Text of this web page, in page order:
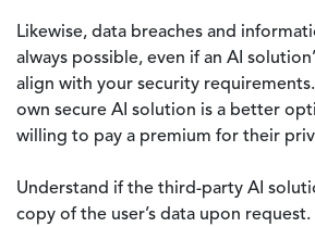
Likewise, data breaches and
always possible, even if an AI
align with your security
own secure AI solution is a better
willing to pay a premium for their
Understand if the third-party AI
copy of the user’s data upon